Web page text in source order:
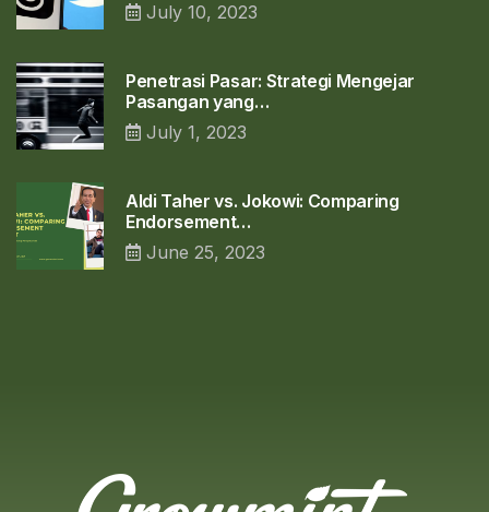
July 10, 2023
Penetrasi Pasar: Strategi Mengejar
Pasangan yang…
July 1, 2023
Aldi Taher vs. Jokowi: Comparing
Endorsement…
June 25, 2023